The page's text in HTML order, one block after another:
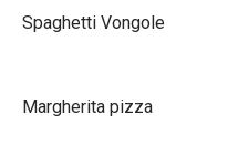
Spaghetti Vongole
Margherita pizza